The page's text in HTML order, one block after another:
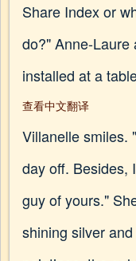
Share Index or
do?" Anne-Laure
installed at a
查看中文翻译
Villanelle smiles.
day off. Besides,
guy of yours."
shining silver